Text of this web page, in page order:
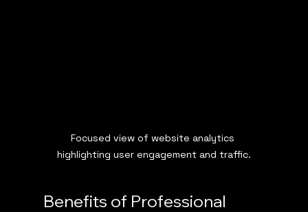
Focused view of website analytics
highlighting user engagement and traffic.
Benefits of Professional